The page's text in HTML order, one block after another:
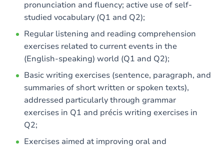
pronunciation and fluency; active use of self-
studied vocabulary (Q1 and Q2);
Regular listening and reading comprehension
exercises related to current events in the
(English-speaking) world (Q1 and Q2);
Basic writing exercises (sentence, paragraph, and
summaries of short written or spoken texts),
addressed particularly through grammar
exercises in Q1 and précis writing exercises in
Q2;
Exercises aimed at improving oral and